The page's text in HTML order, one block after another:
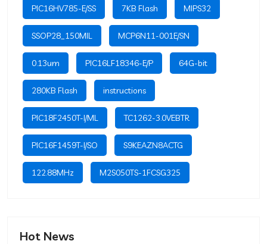
PIC16HV785-E/SS 7KB Flash MIPS32
SSOP28_150MIL MCP6N11-001E/SN
0.13um PIC16LF18346-E/P 64G-bit
280KB Flash instructions
PIC18F2450T-I/ML TC1262-3.0VEBTR
PIC16F1459T-I/SO S9KEAZN8ACTG
122.88MHz M2S050TS-1FCSG325
Hot News